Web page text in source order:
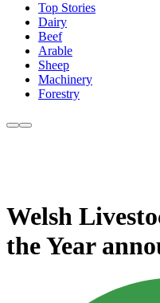
Top Stories
Dairy
Beef
Arable
Sheep
Machinery
Forestry
Welsh
the Year